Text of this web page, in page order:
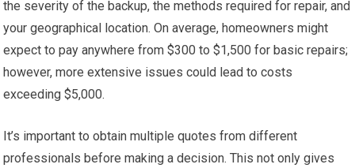
the severity of the backup, the methods required for repair, and
your geographical location. On average, homeowners might
expect to pay anywhere from $300 to $1,500 for basic repairs;
however, more extensive issues could lead to costs
exceeding $5,000.
It’s important to obtain multiple quotes from different
professionals before making a decision. This not only gives